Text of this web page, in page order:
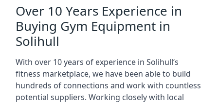
Over 10 Years Experience in
Buying Gym Equipment in
Solihull
With over 10 years of experience in Solihull‘s
fitness marketplace, we have been able to build
hundreds of connections and work with countless
potential suppliers. Working closely with local